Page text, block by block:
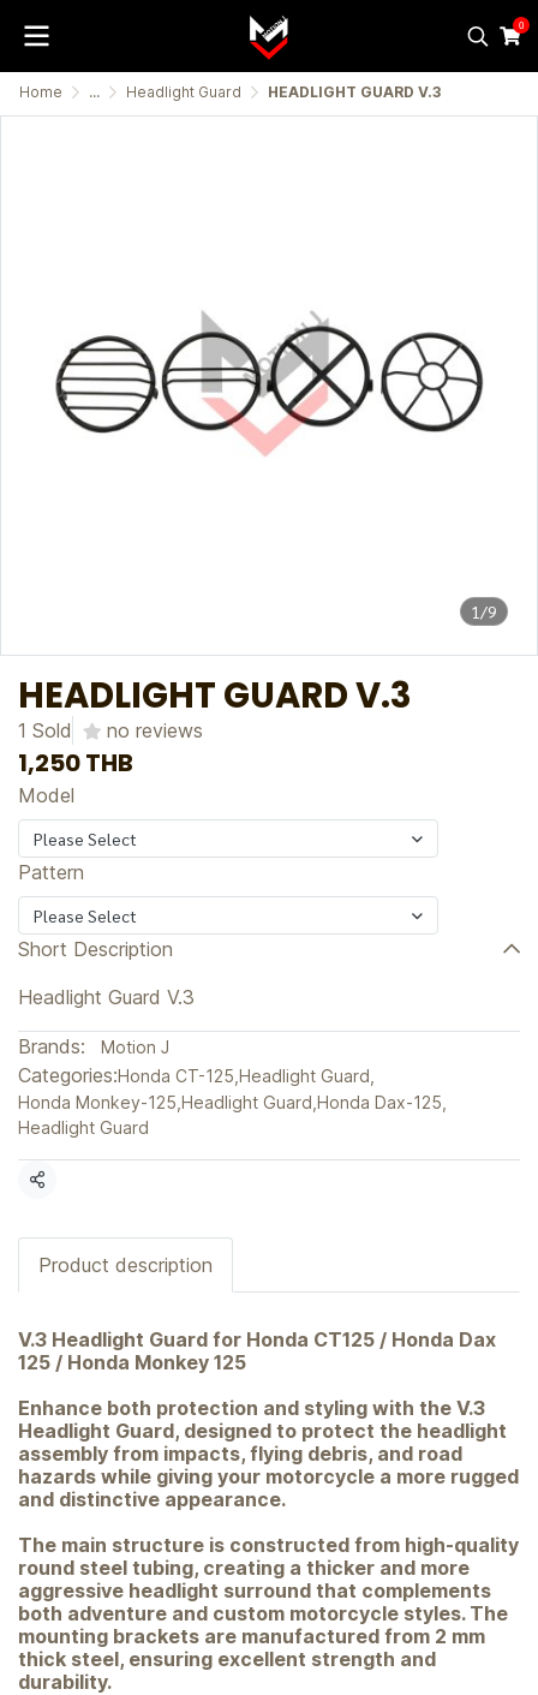
0
Home ... Headlight Guard HEADLIGHT GUARD V.3
1/9
HEADLIGHT GUARD V.3
1 Sold no reviews
1,250 THB
Model
Please Select
Pattern
Please Select
Short Description
Headlight Guard V.3
Brands: Motion J
Categories:Honda CT-125 Headlight Guard
Honda Monkey-125 Headlight Guard Honda Dax-125
Headlight Guard
Share
Product description
V.3 Headlight Guard for Honda CT125 / Honda Dax
125 / Honda Monkey 125
Enhance both protection and styling with the V.3
Headlight Guard, designed to protect the headlight
assembly from impacts, flying debris, and road
hazards while giving your motorcycle a more rugged
and distinctive appearance.
The main structure is constructed from high-quality
round steel tubing, creating a thicker and more
aggressive headlight surround that complements
both adventure and custom motorcycle styles. The
mounting brackets are manufactured from 2 mm
thick steel, ensuring excellent strength and
durability.